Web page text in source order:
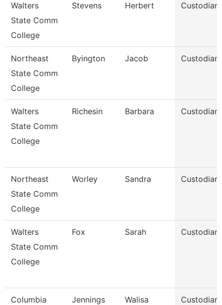
Walters
State Comm
College
Stevens Herbert Custodian
Northeast
State Comm
College
Byington Jacob Custodian
Walters
State Comm
College
Richesin Barbara Custodian
Northeast
State Comm
College
Worley Sandra Custodian
Walters
State Comm
College
Fox Sarah Custodian
Columbia
Jennings Walisa Custodian